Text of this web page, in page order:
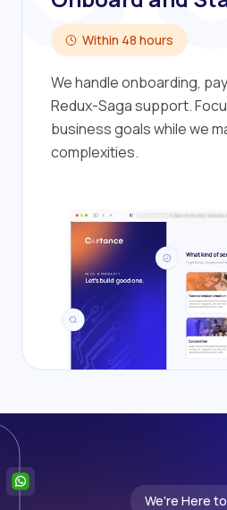
Within 48 hours
We handle onboarding,
Redux-Saga support.
business goals while we
complexities.
We're Here